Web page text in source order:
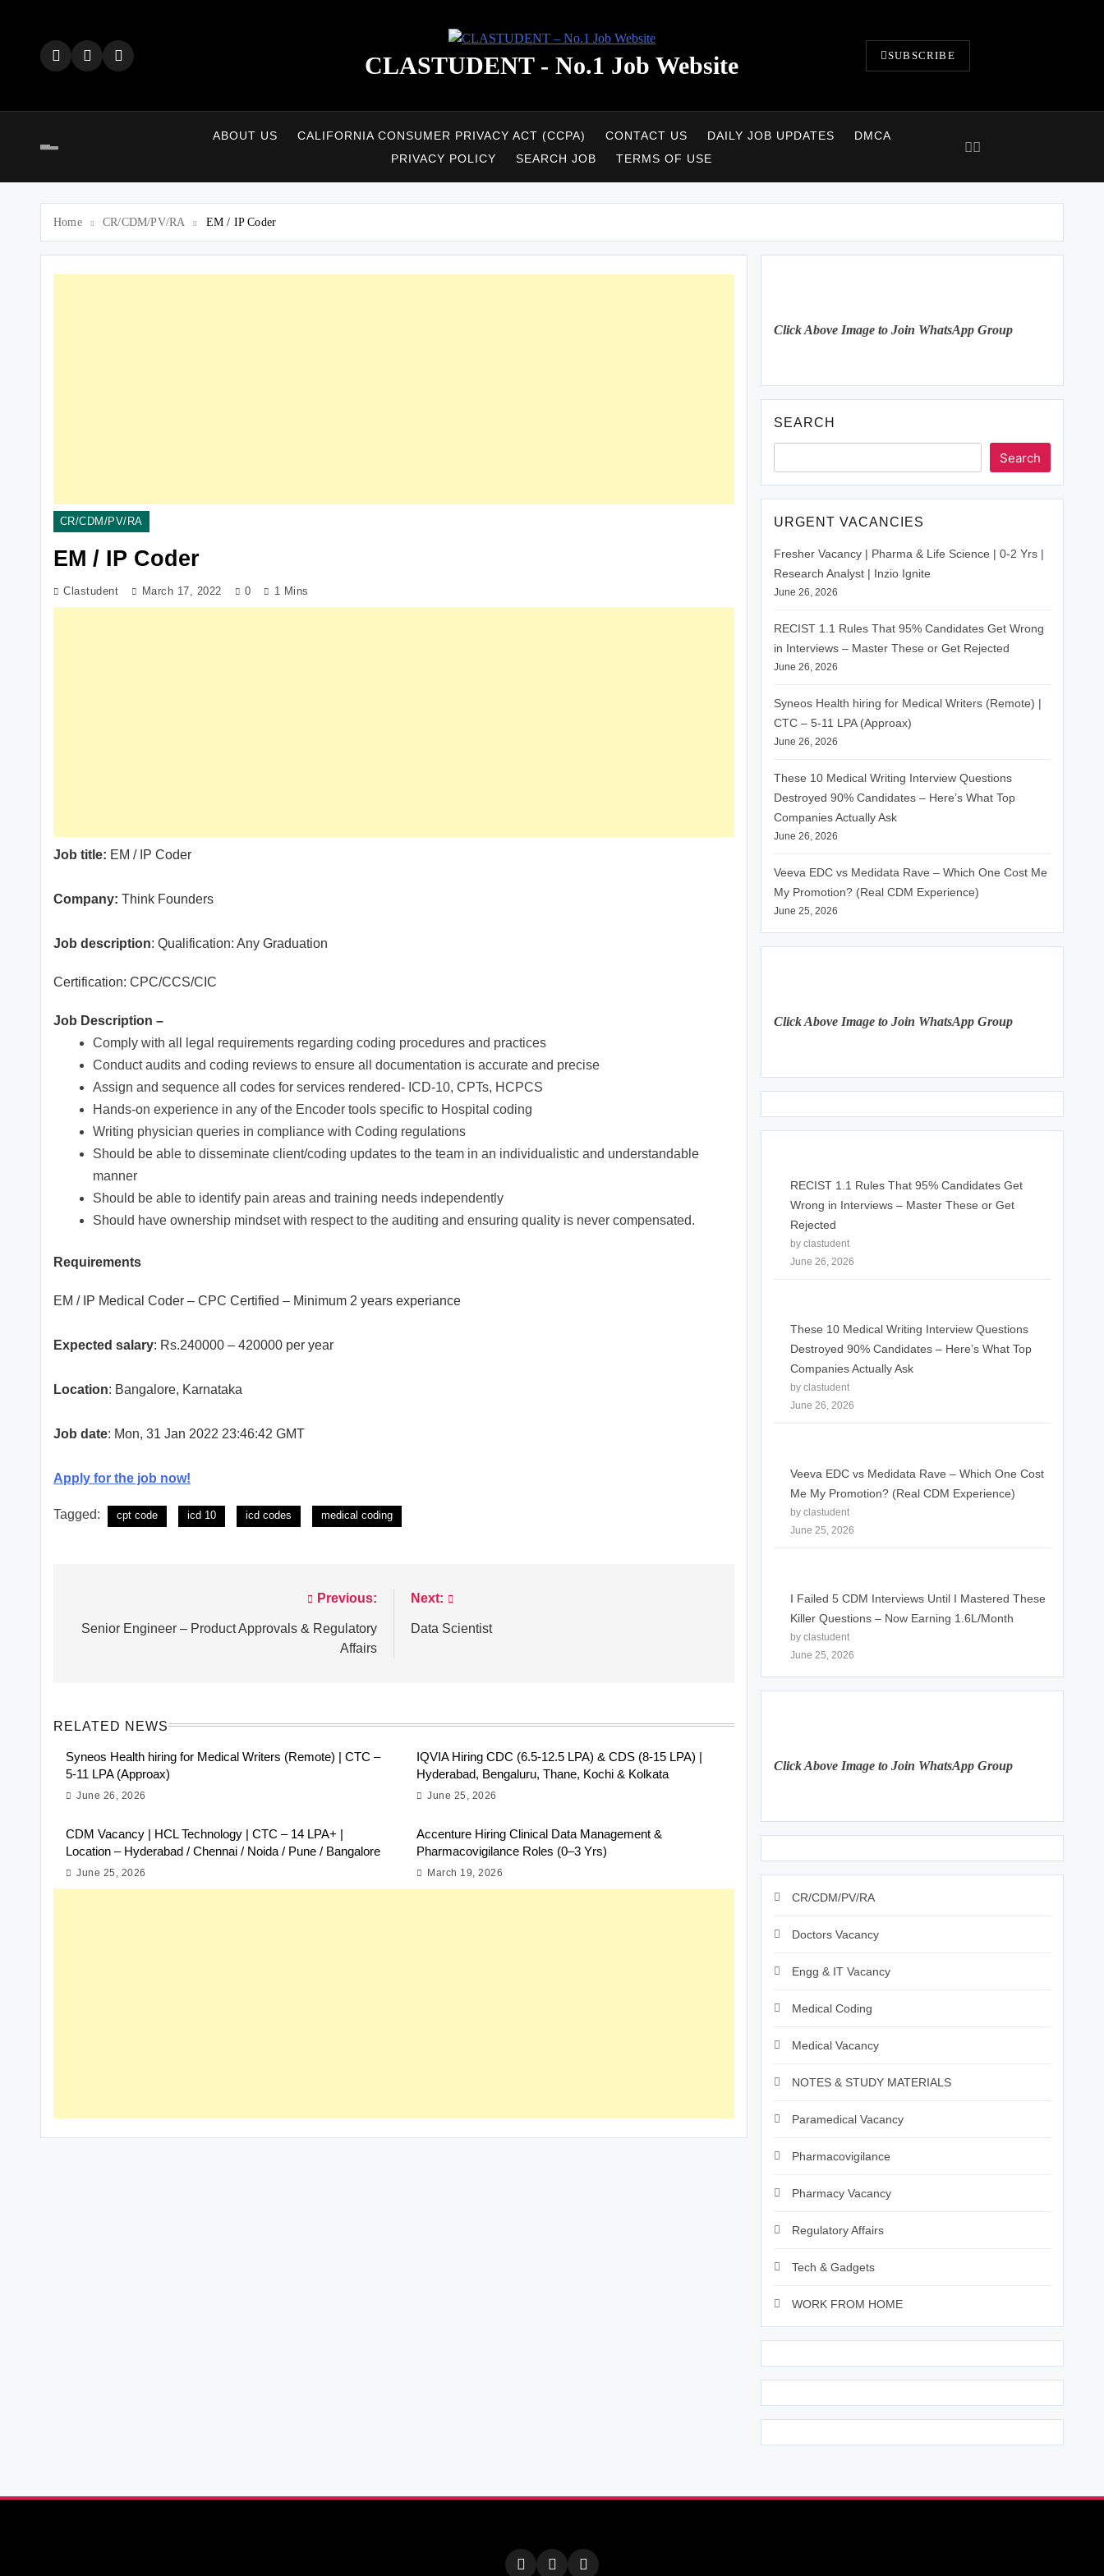
CLASTUDENT - No.1 Job Website SUBSCRIBE
ABOUT US CALIFORNIA CONSUMER PRIVACY ACT (CCPA) CONTACT US DAILY JOB UPDATES
DMCA
PRIVACY POLICY
SEARCH JOB TERMS OF USE
Home CR/CDM/PV/RA EM / IP Coder
CR/CDM/PV/RA
EM / IP Coder
Clastudent March 17, 2022 0 1 Mins
Job title: EM / IP Coder
Company: Think Founders
Job description: Qualification: Any Graduation
Certification: CPC/CCS/CIC
Job Description –
Comply with all legal requirements regarding coding procedures and practices
Conduct audits and coding reviews to ensure all documentation is accurate and precise
Assign and sequence all codes for services rendered- ICD-10, CPTs, HCPCS
Hands-on experience in any of the Encoder tools specific to Hospital coding
Writing physician queries in compliance with Coding regulations
Should be able to disseminate client/coding updates to the team in an individualistic and understandable
manner
Should be able to identify pain areas and training needs independently
Should have ownership mindset with respect to the auditing and ensuring quality is never compensated.
Requirements
EM / IP Medical Coder – CPC Certified – Minimum 2 years experiance
Expected salary: Rs.240000 – 420000 per year
Location: Bangalore, Karnataka
Job date: Mon, 31 Jan 2022 23:46:42 GMT
Apply for the job now!
Tagged: cpt code icd 10 icd codes medical coding
navigation
Previous:
Senior Engineer – Product Approvals & Regulatory
Affairs
Next:
Data Scientist
RELATED NEWS
Syneos Health hiring for Medical Writers (Remote) | CTC –
5-11 LPA (Approax)
June 26, 2026
IQVIA Hiring CDC (6.5-12.5 LPA) & CDS (8-15 LPA) |
Hyderabad, Bengaluru, Thane, Kochi & Kolkata
June 25, 2026
CDM Vacancy | HCL Technology | CTC – 14 LPA+ |
Location – Hyderabad / Chennai / Noida / Pune / Bangalore
June 25, 2026
Accenture Hiring Clinical Data Management &
Pharmacovigilance Roles (0–3 Yrs)
March 19, 2026
Click Above Image to Join WhatsApp Group
SEARCH
Search
URGENT VACANCIES
Fresher Vacancy | Pharma & Life Science | 0-2 Yrs |
Research Analyst | Inzio Ignite
June 26, 2026
RECIST 1.1 Rules That 95% Candidates Get Wrong
in Interviews – Master These or Get Rejected
June 26, 2026
Syneos Health hiring for Medical Writers (Remote) |
CTC – 5-11 LPA (Approax)
June 26, 2026
These 10 Medical Writing Interview Questions
Destroyed 90% Candidates – Here’s What Top
Companies Actually Ask
June 26, 2026
Veeva EDC vs Medidata Rave – Which One Cost Me
My Promotion? (Real CDM Experience)
June 25, 2026
Click Above Image to Join WhatsApp Group
RECIST 1.1 Rules That 95% Candidates Get
Wrong in Interviews – Master These or Get
Rejected
by clastudent
June 26, 2026
These 10 Medical Writing Interview Questions
Destroyed 90% Candidates – Here’s What Top
Companies Actually Ask
by clastudent
June 26, 2026
Veeva EDC vs Medidata Rave – Which One Cost
Me My Promotion? (Real CDM Experience)
by clastudent
June 25, 2026
I Failed 5 CDM Interviews Until I Mastered These
Killer Questions – Now Earning 1.6L/Month
by clastudent
June 25, 2026
Click Above Image to Join WhatsApp Group
CR/CDM/PV/RA
Doctors Vacancy
Engg & IT Vacancy
Medical Coding
Medical Vacancy
NOTES & STUDY MATERIALS
Paramedical Vacancy
Pharmacovigilance
Pharmacy Vacancy
Regulatory Affairs
Tech & Gadgets
WORK FROM HOME